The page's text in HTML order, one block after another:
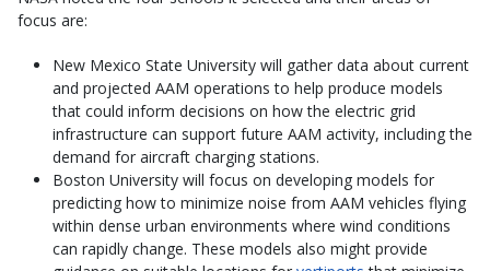
focus are:
New Mexico State University will gather data about current
and projected AAM operations to help produce models
that could inform decisions on how the electric grid
infrastructure can support future AAM activity, including the
demand for aircraft charging stations.
Boston University will focus on developing models for
predicting how to minimize noise from AAM vehicles flying
within dense urban environments where wind conditions
can rapidly change. These models also might provide